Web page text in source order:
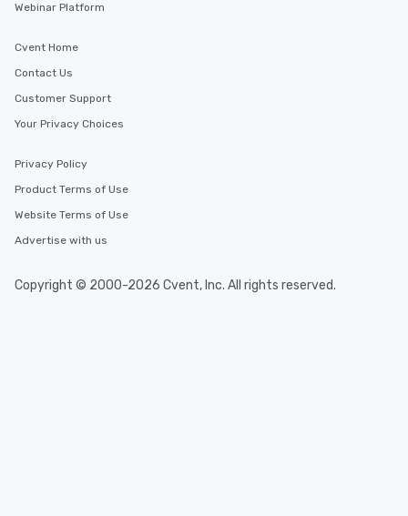
Webinar Platform
Cvent Home
Contact Us
Customer Support
Your Privacy Choices
Privacy Policy
Product Terms of Use
Website Terms of Use
Advertise with us
Copyright © 2000-2026 Cvent, Inc. All rights reserved.